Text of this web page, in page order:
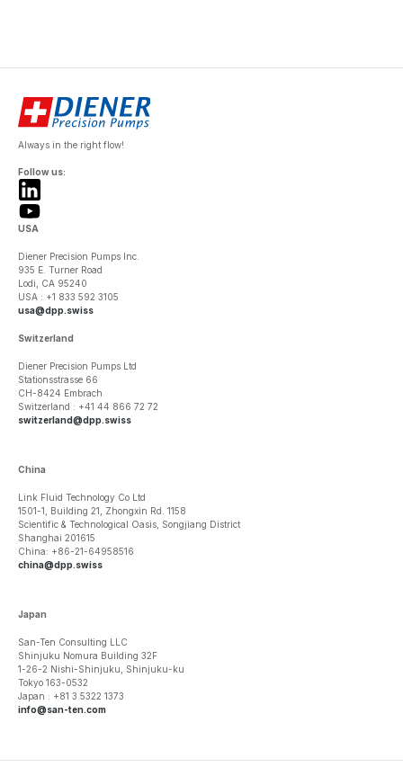
Always in the right flow!
Follow us:
USA
Diener Precision Pumps Inc.
935 E. Turner Road
Lodi, CA 95240
USA : +1 833 592 3105
usa@dpp.swiss
Switzerland
Diener Precision Pumps Ltd
Stationsstrasse 66
CH-8424 Embrach
Switzerland : +41 44 866 72 72
switzerland@dpp.swiss
China
Link Fluid Technology Co Ltd
1501-1, Building 21, Zhongxin Rd. 1158
Scientific & Technological Oasis, Songjiang District
Shanghai 201615
China: +86-21-64958516
china@dpp.swiss
Japan
San-Ten Consulting LLC
Shinjuku Nomura Building 32F
1-26-2 Nishi-Shinjuku, Shinjuku-ku
Tokyo 163-0532
Japan : +81 3 5322 1373
info@san-ten.com